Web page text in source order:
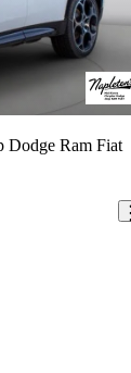
Dodge Ram Fiat